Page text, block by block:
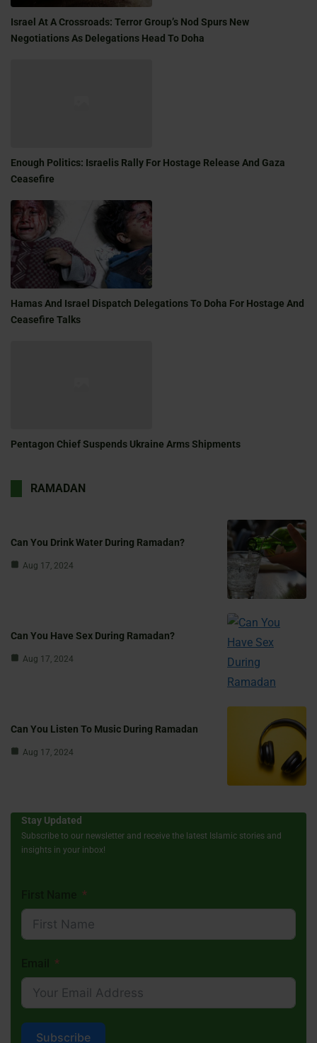
Israel At A Crossroads: Terror Group’s Nod Spurs New
Negotiations As Delegations Head To Doha
Enough Politics: Israelis Rally For Hostage Release And Gaza
Ceasefire
Hamas And Israel Dispatch Delegations To Doha For Hostage And
Ceasefire Talks
Pentagon Chief Suspends Ukraine Arms Shipments
RAMADAN
Can You Drink Water During Ramadan?
Aug 17, 2024
Can You Have Sex During Ramadan?
Aug 17, 2024
Can You Listen To Music During Ramadan
Aug 17, 2024
Stay Updated
Subscribe to our newsletter and receive the latest Islamic stories and
insights in your inbox!
Subscribe